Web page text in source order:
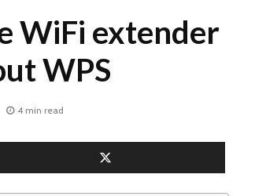
WiFi extender
WPS
4 min read